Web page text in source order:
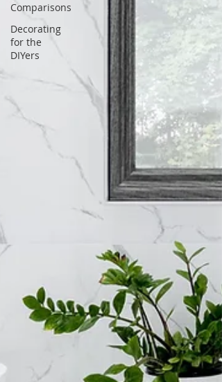
Comparisons
Decorating
for the
DIYers